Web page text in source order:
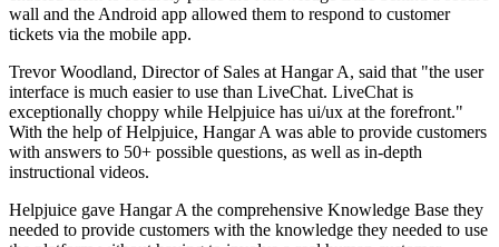
wall and the Android app allowed them to respond to customer
tickets via the mobile app.
Trevor Woodland, Director of Sales at Hangar A, said that "the user
interface is much easier to use than LiveChat. LiveChat is
exceptionally choppy while Helpjuice has ui/ux at the forefront."
With the help of Helpjuice, Hangar A was able to provide customers
with answers to 50+ possible questions, as well as in-depth
instructional videos.
Helpjuice gave Hangar A the comprehensive Knowledge Base they
needed to provide customers with the knowledge they needed to use